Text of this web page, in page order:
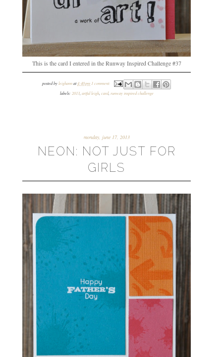
This is the card I entered in the Runway Inspired Challenge #37
posted byleighann at4:40 pm 1 comment:
labels: 2013, artful leigh, card, runway inspired challenge
monday, june 17, 2013
NEON: NOT JUST FOR
GIRLS